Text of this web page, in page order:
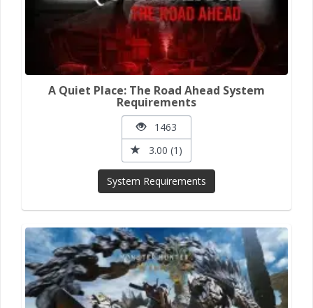
A Quiet Place: The Road Ahead System
Requirements
1463
3.00 (1)
System Requirements